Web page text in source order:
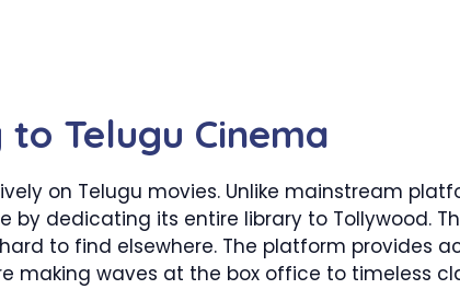
to Telugu Cinema
on Telugu movies. Unlike mainstream
by dedicating its entire library to Tollywood.
to find elsewhere. The platform provides
making waves at the box office to timeless